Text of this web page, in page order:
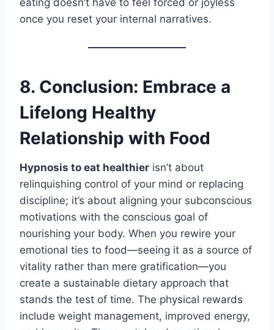
eating doesn’t have to feel forced or joyless
once you reset your internal narratives.
8. Conclusion: Embrace a
Lifelong Healthy
Relationship with Food
Hypnosis to eat healthier isn’t about
relinquishing control of your mind or replacing
discipline; it’s about aligning your subconscious
motivations with the conscious goal of
nourishing your body. When you rewire your
emotional ties to food—seeing it as a source of
vitality rather than mere gratification—you
create a sustainable dietary approach that
stands the test of time. The physical rewards
include weight management, improved energy,